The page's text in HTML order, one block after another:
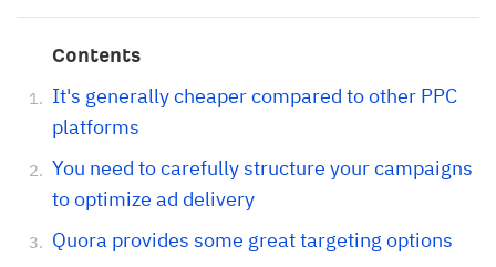
Contents
It's generally cheaper compared to other PPC
platforms
You need to carefully structure your campaigns
to optimize ad delivery
Quora provides some great targeting options